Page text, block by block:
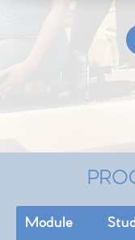
Module